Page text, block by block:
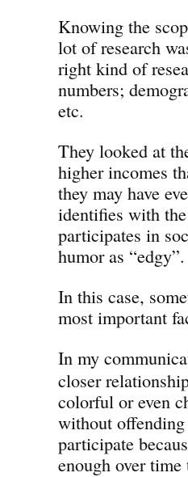
Knowing the
lot of research
right kind of
numbers;
etc.
They looked at
higher incomes
they may have
identifies with
participates in
humor as “edgy”.
In this case,
most important
In my
closer
colorful or even
without
participate
enough over